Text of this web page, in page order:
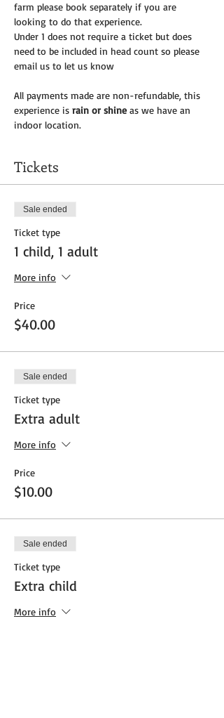
farm please book separately if you are
looking to do that experience.
Under 1 does not require a ticket but does
need to be included in head count so please
email us to let us know
All payments made are non-refundable, this
experience is rain or shine as we have an
indoor location.
Tickets
Sale ended
Ticket type
1 child, 1 adult
More info
Price
$40.00
Sale ended
Ticket type
Extra adult
More info
Price
$10.00
Sale ended
Ticket type
Extra child
More info